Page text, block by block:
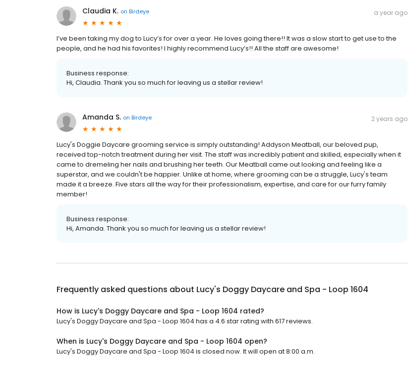
Claudia K. on Birdeye a year ago
I’ve been taking my dog to Lucy’s for over a year. He loves going there!! It was a slow start to get use to the
people, and he had his favorites! I highly recommend Lucy’s!! All the staff are awesome!
Business response:
Hi, Claudia. Thank you so much for leaving us a stellar review!
Amanda S. on Birdeye 2 years ago
Lucy's Doggie Daycare grooming service is simply outstanding! Addyson Meatball, our beloved pup,
received top-notch treatment during her visit. The staff was incredibly patient and skilled, especially when it
came to dremeling her nails and brushing her teeth. Our Meatball came out looking and feeling like a
superstar, and we couldn't be happier. Unlike at home, where grooming can be a struggle, Lucy's team
made it a breeze. Five stars all the way for their professionalism, expertise, and care for our furry family
member!
Business response:
Hi, Amanda. Thank you so much for leaving us a stellar review!
Frequently asked questions about Lucy's Doggy Daycare and Spa - Loop 1604
How is Lucy's Doggy Daycare and Spa - Loop 1604 rated?
Lucy's Doggy Daycare and Spa - Loop 1604 has a 4.6 star rating with 617 reviews.
When is Lucy's Doggy Daycare and Spa - Loop 1604 open?
Lucy's Doggy Daycare and Spa - Loop 1604 is closed now. It will open at 8:00 a.m.